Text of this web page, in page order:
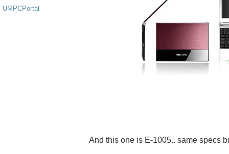
UMPCPortal
And this one is E-1005.. same specs